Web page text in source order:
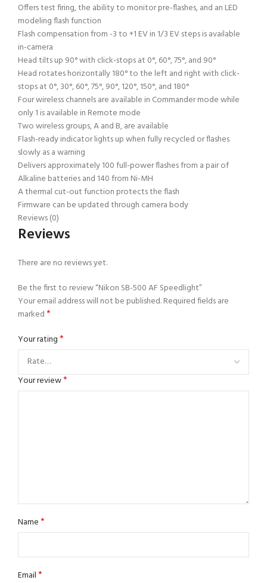
Offers test firing, the ability to monitor pre-flashes, and an LED
modeling flash function
Flash compensation from -3 to +1 EV in 1/3 EV steps is available
in-camera
Head tilts up 90° with click-stops at 0°, 60°, 75°, and 90°
Head rotates horizontally 180° to the left and right with click-
stops at 0°, 30°, 60°, 75°, 90°, 120°, 150°, and 180°
Four wireless channels are available in Commander mode while
only 1 is available in Remote mode
Two wireless groups, A and B, are available
Flash-ready indicator lights up when fully recycled or flashes
slowly as a warning
Delivers approximately 100 full-power flashes from a pair of
Alkaline batteries and 140 from Ni-MH
A thermal cut-out function protects the flash
Firmware can be updated through camera body
Reviews (0)
Reviews
There are no reviews yet.
Be the first to review “Nikon SB-500 AF Speedlight”
Your email address will not be published.Required fields are
marked*
Your rating*
Your review*
Name*
Email*